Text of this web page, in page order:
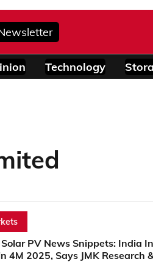
Technology
PV News Snippets: India
4M 2025, Says JMK Research